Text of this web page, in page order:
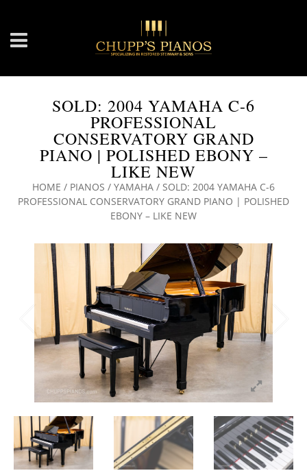
SOLD: 2004 YAMAHA C-6
PROFESSIONAL
CONSERVATORY GRAND
PIANO | POLISHED EBONY –
LIKE NEW
HOME / PIANOS / YAMAHA / SOLD: 2004 YAMAHA C-6
PROFESSIONAL CONSERVATORY GRAND PIANO | POLISHED
EBONY – LIKE NEW